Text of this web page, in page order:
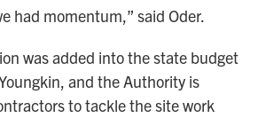
had momentum,” said Oder.
was added into the state budget
and the Authority is
to tackle the site work